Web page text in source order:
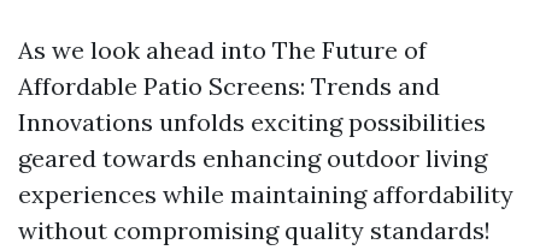
As we look ahead into The Future of
Affordable Patio Screens: Trends and
Innovations unfolds exciting possibilities
geared towards enhancing outdoor living
experiences while maintaining affordability
without compromising quality standards!